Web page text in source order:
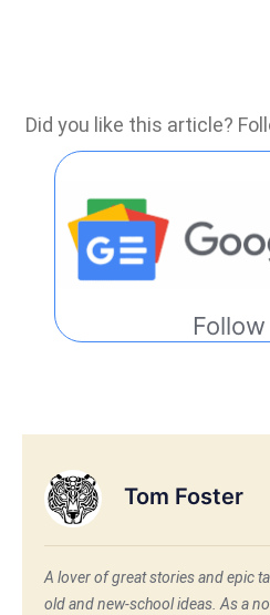
Did you like this article?
Tom Foster
A lover of great stories and epic
old and new-school ideas. As a